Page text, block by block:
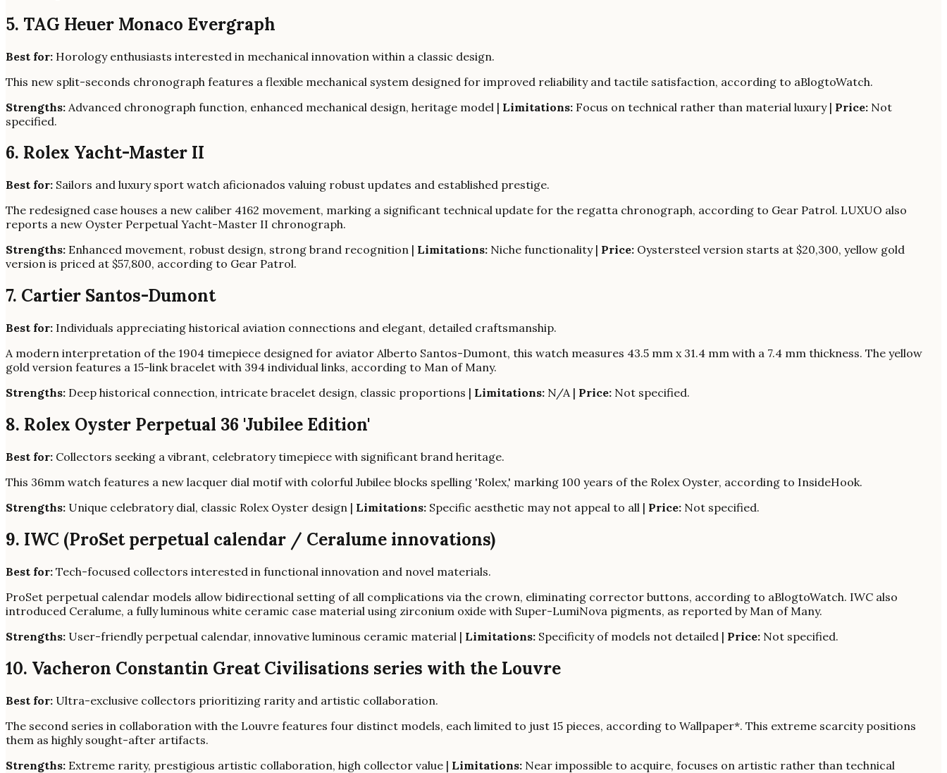
5. TAG Heuer Monaco Evergraph
Best for: Horology enthusiasts interested in mechanical innovation within a classic design.
This new split-seconds chronograph features a flexible mechanical system designed for improved reliability and tactile satisfaction, according to aBlogtoWatch.
Strengths: Advanced chronograph function, enhanced mechanical design, heritage model | Limitations: Focus on technical rather than material luxury | Price: Not
specified.
6. Rolex Yacht-Master II
Best for: Sailors and luxury sport watch aficionados valuing robust updates and established prestige.
The redesigned case houses a new caliber 4162 movement, marking a significant technical update for the regatta chronograph, according to Gear Patrol. LUXUO also
reports a new Oyster Perpetual Yacht-Master II chronograph.
Strengths: Enhanced movement, robust design, strong brand recognition | Limitations: Niche functionality | Price: Oystersteel version starts at $20,300, yellow gold
version is priced at $57,800, according to Gear Patrol.
7. Cartier Santos-Dumont
Best for: Individuals appreciating historical aviation connections and elegant, detailed craftsmanship.
A modern interpretation of the 1904 timepiece designed for aviator Alberto Santos-Dumont, this watch measures 43.5 mm x 31.4 mm with a 7.4 mm thickness. The yellow
gold version features a 15-link bracelet with 394 individual links, according to Man of Many.
Strengths: Deep historical connection, intricate bracelet design, classic proportions | Limitations: N/A | Price: Not specified.
8. Rolex Oyster Perpetual 36 'Jubilee Edition'
Best for: Collectors seeking a vibrant, celebratory timepiece with significant brand heritage.
This 36mm watch features a new lacquer dial motif with colorful Jubilee blocks spelling 'Rolex,' marking 100 years of the Rolex Oyster, according to InsideHook.
Strengths: Unique celebratory dial, classic Rolex Oyster design | Limitations: Specific aesthetic may not appeal to all | Price: Not specified.
9. IWC (ProSet perpetual calendar / Ceralume innovations)
Best for: Tech-focused collectors interested in functional innovation and novel materials.
ProSet perpetual calendar models allow bidirectional setting of all complications via the crown, eliminating corrector buttons, according to aBlogtoWatch. IWC also
introduced Ceralume, a fully luminous white ceramic case material using zirconium oxide with Super-LumiNova pigments, as reported by Man of Many.
Strengths: User-friendly perpetual calendar, innovative luminous ceramic material | Limitations: Specificity of models not detailed | Price: Not specified.
10. Vacheron Constantin Great Civilisations series with the Louvre
Best for: Ultra-exclusive collectors prioritizing rarity and artistic collaboration.
The second series in collaboration with the Louvre features four distinct models, each limited to just 15 pieces, according to Wallpaper*. This extreme scarcity positions
them as highly sought-after artifacts.
Strengths: Extreme rarity, prestigious artistic collaboration, high collector value | Limitations: Near impossible to acquire, focuses on artistic rather than technical